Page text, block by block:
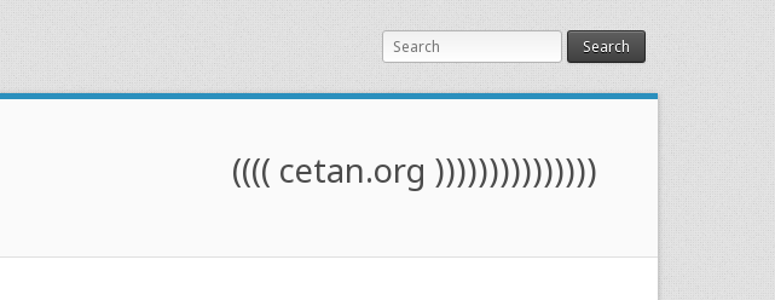
Search
(((( cetan.org )))))))))))))))